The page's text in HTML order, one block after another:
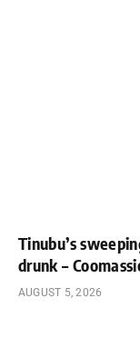
Tinubu’s
drunk –
AUGUST 5, 2026